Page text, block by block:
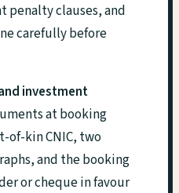
penalty clauses, and
carefully before
investment
at booking
of-kin CNIC, two
and the booking
or cheque in favour